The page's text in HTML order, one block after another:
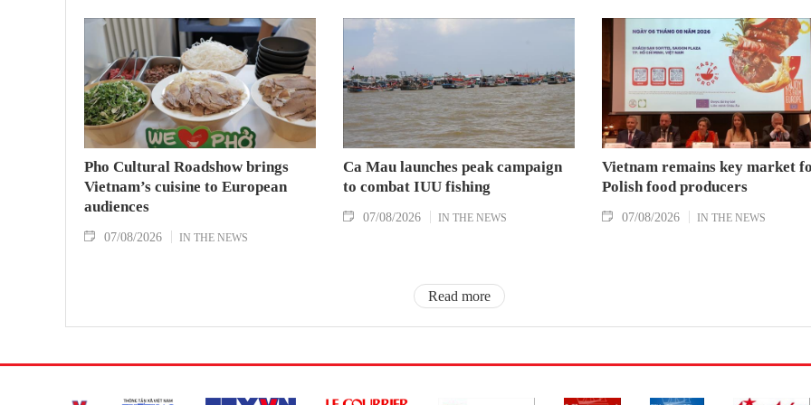
Pho Cultural Roadshow brings
Vietnam’s cuisine to European
audiences
07/08/2026 IN THE NEWS
Ca Mau launches peak campaign
to combat IUU fishing
07/08/2026 IN THE NEWS
Vietnam remains key market
Polish food producers
07/08/2026 IN THE NEWS
Read more